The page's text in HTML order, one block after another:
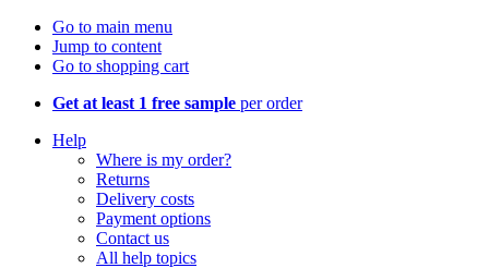
Go to main menu
Jump to content
Go to shopping cart
Get at least 1 free sample per order
Help
Where is my order?
Returns
Delivery costs
Payment options
Contact us
All help topics